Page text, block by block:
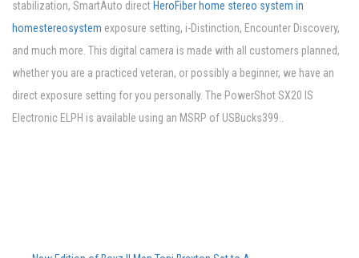
stabilization, SmartAuto direct HeroFiber home stereo system in
homestereosystem exposure setting, i-Distinction, Encounter Discovery,
and much more. This digital camera is made with all customers planned,
whether you are a practiced veteran, or possibly a beginner, we have an
direct exposure setting for you personally. The PowerShot SX20 IS
Electronic ELPH is available using an MSRP of USBucks399..